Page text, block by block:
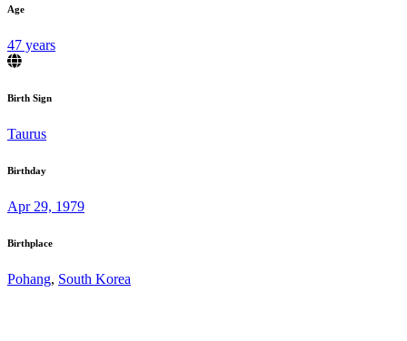
Age
47 years
Birth Sign
Taurus
Birthday
Apr 29, 1979
Birthplace
Pohang, South Korea